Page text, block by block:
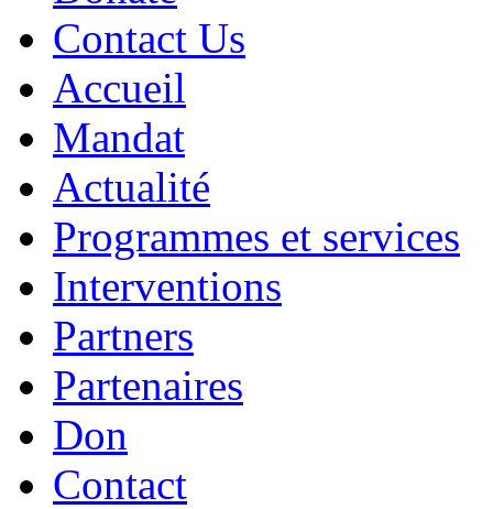
Contact Us
Accueil
Mandat
Actualité
Programmes et services
Interventions
Partners
Partenaires
Don
Contact